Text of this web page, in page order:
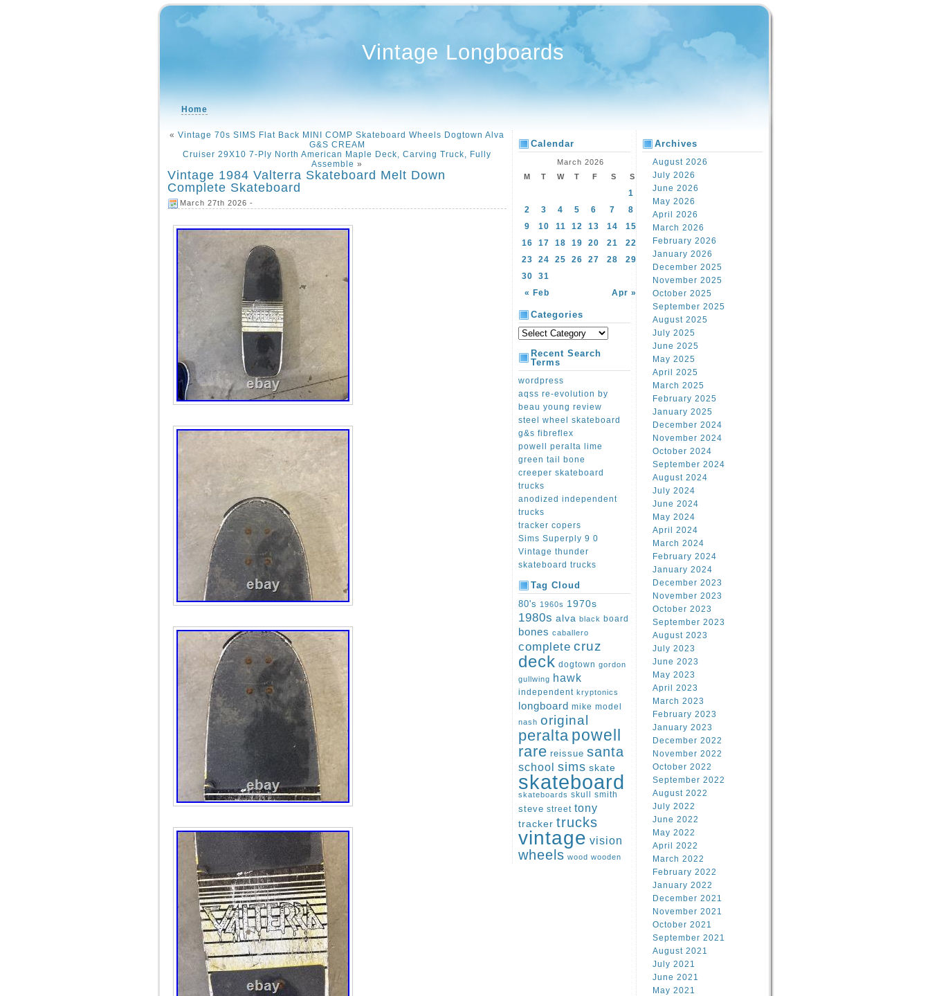
Vintage Longboards
Home
« Vintage 70s SIMS Flat Back MINI COMP Skateboard Wheels Dogtown Alva
G&S CREAM
Cruiser 29X10 7-Ply North American Maple Deck, Carving Truck, Fully
Assemble »
Vintage 1984 Valterra Skateboard Melt Down
Complete Skateboard
March 27th 2026 -
Calendar
March 2026
M
T W T F S S
« Feb Apr »
1
2
3 4 5 6 7
8
9
10 11 12 13 14
15
16
17 18 19 20 21
22
23
24 25 26 27 28
29
30
31
Categories
Recent Search
Terms
wordpress
aqss re-evolution by
beau young review
steel wheel skateboard
g&s fibreflex
powell peralta lime
green tail bone
creeper skateboard
trucks
anodized independent
trucks
tracker copers
Sims Superply 9 0
Vintage thunder
skateboard trucks
Tag Cloud
80's 1960s 1970s
1980s alva black board
bones caballero
complete cruz
deck dogtown gordon
gullwing hawk
independent kryptonics
longboard mike model
nash original
peralta powell
rare reissue santa
school sims skate
skateboard
skateboards skull
smith
steve street tony
tracker trucks
vintage vision
wheels wood wooden
Archives
August 2026
July 2026
June 2026
May 2026
April 2026
March 2026
February 2026
January 2026
December 2025
November 2025
October 2025
September 2025
August 2025
July 2025
June 2025
May 2025
April 2025
March 2025
February 2025
January 2025
December 2024
November 2024
October 2024
September 2024
August 2024
July 2024
June 2024
May 2024
April 2024
March 2024
February 2024
January 2024
December 2023
November 2023
October 2023
September 2023
August 2023
July 2023
June 2023
May 2023
April 2023
March 2023
February 2023
January 2023
December 2022
November 2022
October 2022
September 2022
August 2022
July 2022
June 2022
May 2022
April 2022
March 2022
February 2022
January 2022
December 2021
November 2021
October 2021
September 2021
August 2021
July 2021
June 2021
May 2021